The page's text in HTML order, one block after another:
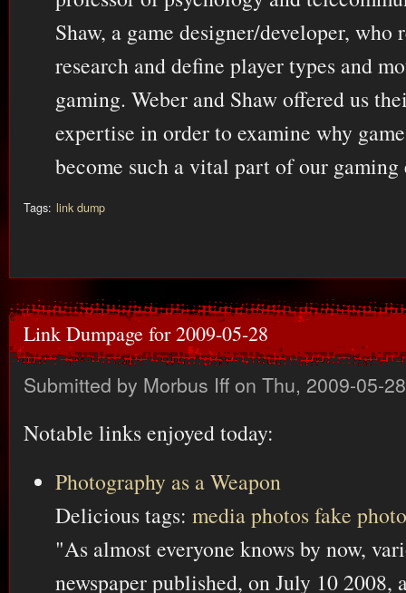
Shaw, a game designer/developer,
research and define player types and
gaming. Weber and Shaw offered us
expertise in order to examine why
become such a vital part of our
Tags: link dump
Link Dumpage for 2009-05-28
Submitted by Morbus Iffon Thu, 2009-05-
Notable links enjoyed today:
Photography as a Weapon
Delicious tags: mediaphotosfake
"As almost everyone knows by now,
newspaper published, on July 10 2008,